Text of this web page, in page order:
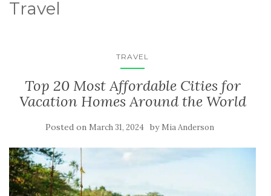
Travel
TRAVEL
Top 20 Most Affordable Cities for
Vacation Homes Around the World
Posted on March 31, 2024 by Mia Anderson